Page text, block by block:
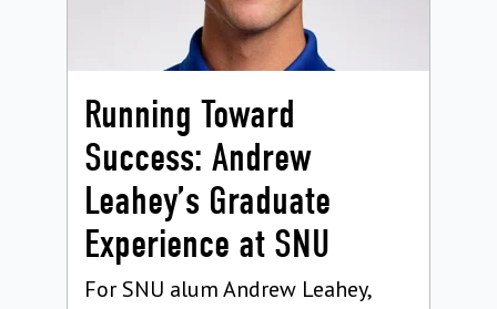
Running Toward
Success: Andrew
Leahey’s Graduate
Experience at SNU
For SNU alum Andrew Leahey,